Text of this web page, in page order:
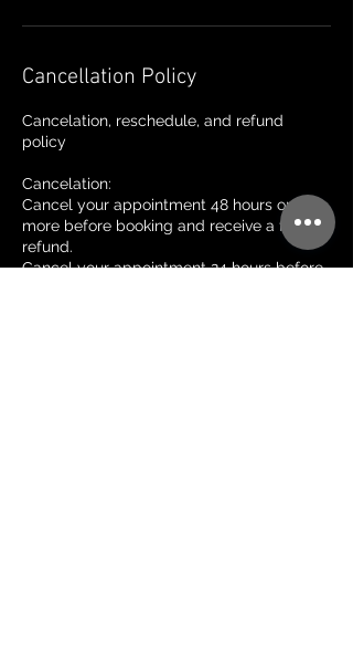
Cancellation Policy
Cancelation, reschedule, and refund
policy
Cancelation:
Cancel your appointment 48 hours or
more before booking and receive a full
refund.
Cancel your appointment 24 hours before